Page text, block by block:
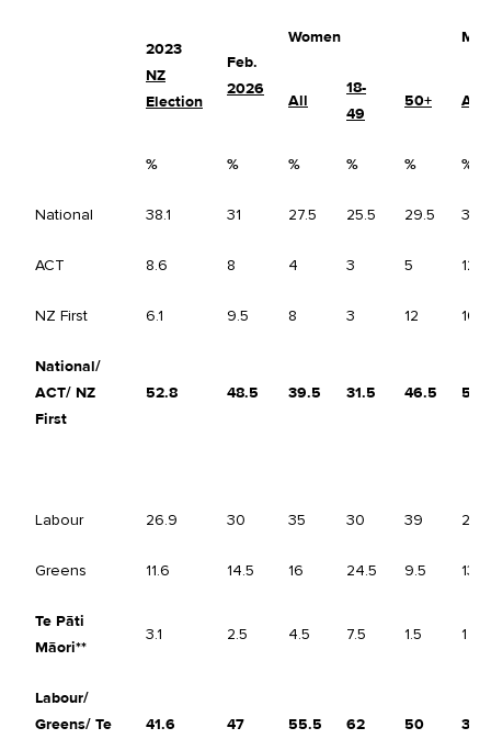
2023
NZ
Election
Feb.
2026
Women Men
All
18-
49
50+ All
% % % % % %
National 38.1 31 27.5 25.5 29.5 34.5
ACT 8.6 8 4 3 5 12
NZ First 6.1 9.5 8 3 12 10.5
National/
ACT/ NZ
First
52.8 48.5 39.5 31.5 46.5 57
Labour 26.9 30 35 30 39 24.5
Greens 11.6 14.5 16 24.5 9.5 13
Te Pāti
Māori**
3.1 2.5 4.5 7.5 1.5 1
Labour/
Greens/ Te
41.6 47 55.5 62 50